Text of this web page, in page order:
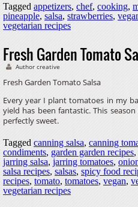
Tagged appetizers, chef, cooking,
pineapple, salsa, strawberries,
vegetarian recipes
Fresh Garden Tomato
Author creative
Fresh Garden Tomato Salsa
Every year I plant tomatoes in my
yield has been fantastic. This
perfectly sweet.
Tagged canning salsa, canning
condiments, garden garden recipes,
jarring salsa, jarring tomatoes,
salsa recipes, salsas, spicy food
recipes, tomato, tomatoes, vegan,
vegetarian recipes